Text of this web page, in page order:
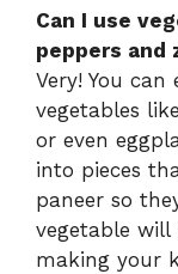
Can I use
peppers and
Very! You
vegetables
or even
into pieces
paneer so
vegetable
making your